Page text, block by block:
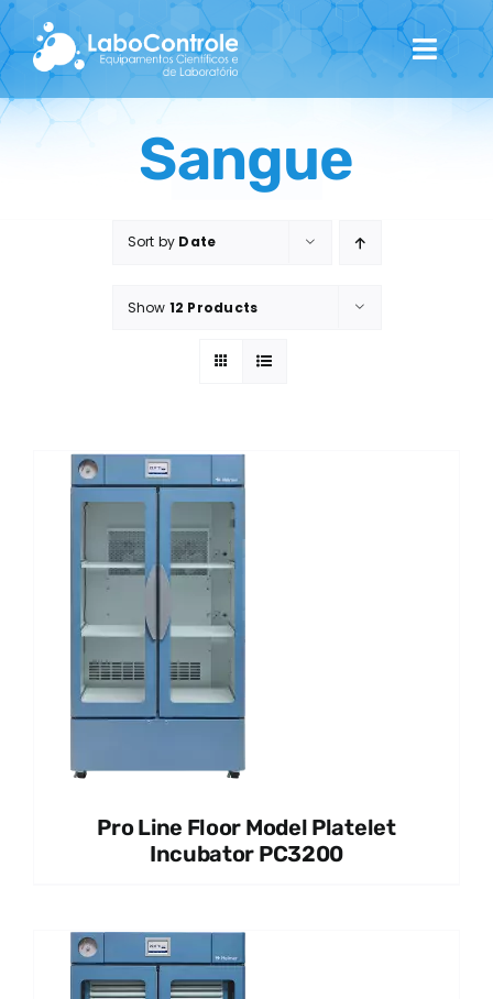
Skip
to
content
Quem Somos
Catálogo
Contactos
Sangue
Sort by Date
Show 12 Products
Pro Line Floor Model Platelet
Incubator PC3200